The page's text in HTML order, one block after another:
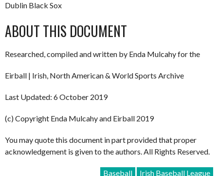
Dublin Black Sox
ABOUT THIS DOCUMENT
Researched, compiled and written by Enda Mulcahy for the
Eirball | Irish, North American & World Sports Archive
Last Updated: 6 October 2019
(c) Copyright Enda Mulcahy and Eirball 2019
You may quote this document in part provided that proper
acknowledgement is given to the authors. All Rights Reserved.
Baseball Irish Baseball League